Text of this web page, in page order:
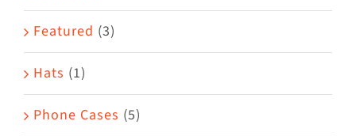
page
Featured (3)
Hats (1)
Phone Cases (5)